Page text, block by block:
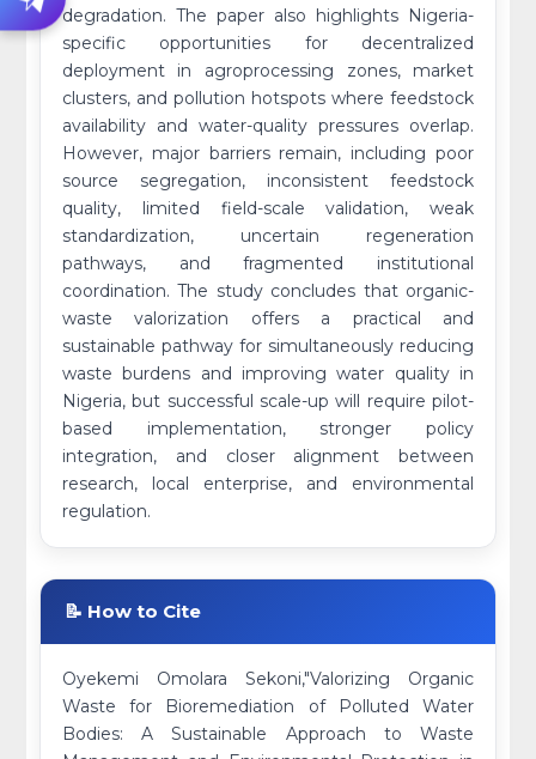
degradation. The paper also highlights Nigeria-
specific opportunities for decentralized
deployment in agroprocessing zones, market
clusters, and pollution hotspots where feedstock
availability and water-quality pressures overlap.
However, major barriers remain, including poor
source segregation, inconsistent feedstock
quality, limited field-scale validation, weak
standardization, uncertain regeneration
pathways, and fragmented institutional
coordination. The study concludes that organic-
waste valorization offers a practical and
sustainable pathway for simultaneously reducing
waste burdens and improving water quality in
Nigeria, but successful scale-up will require pilot-
based implementation, stronger policy
integration, and closer alignment between
research, local enterprise, and environmental
regulation.
📝 How to Cite
Oyekemi Omolara Sekoni,"Valorizing Organic
Waste for Bioremediation of Polluted Water
Bodies: A Sustainable Approach to Waste